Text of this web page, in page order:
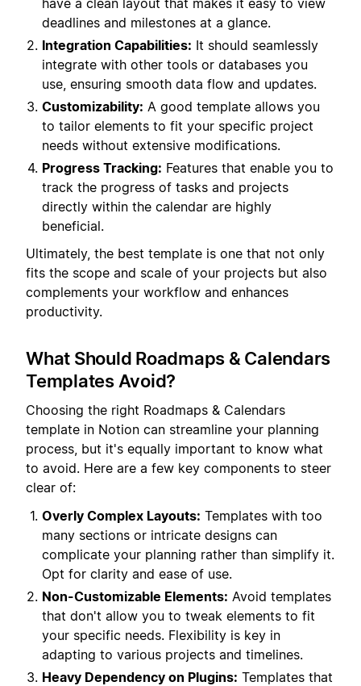
deadlines and milestones at a glance.
Integration Capabilities: It should seamlessly
integrate with other tools or databases you
use, ensuring smooth data flow and updates.
Customizability: A good template allows you
to tailor elements to fit your specific project
needs without extensive modifications.
Progress Tracking: Features that enable you to
track the progress of tasks and projects
directly within the calendar are highly
beneficial.
Ultimately, the best template is one that not only
fits the scope and scale of your projects but also
complements your workflow and enhances
productivity.
What Should Roadmaps & Calendars
Templates Avoid?
Choosing the right Roadmaps & Calendars
template in Notion can streamline your planning
process, but it's equally important to know what
to avoid. Here are a few key components to steer
clear of:
Overly Complex Layouts: Templates with too
many sections or intricate designs can
complicate your planning rather than simplify it.
Opt for clarity and ease of use.
Non-Customizable Elements: Avoid templates
that don't allow you to tweak elements to fit
your specific needs. Flexibility is key in
adapting to various projects and timelines.
Heavy Dependency on Plugins: Templates that